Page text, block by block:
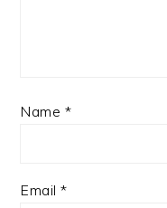
Name *
Email*